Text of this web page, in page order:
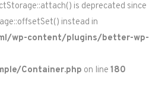
is deprecated since
instead in
wp-content/plugins/better-wp-
Container.php on line 180